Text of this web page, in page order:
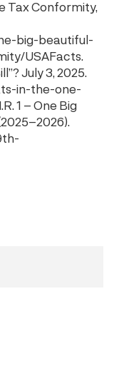
Tax Conformity,
big-beautiful-
USAFacts.
July 3, 2025.
in-the-one-
1 – One Big